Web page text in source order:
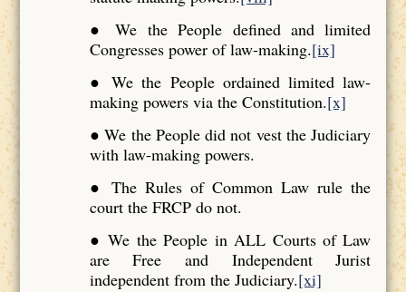
● We the People defined and limited
Congresses power of law-making.[ix]
● We the People ordained limited law-
making powers via the Constitution.[x]
● We the People did not vest the Judiciary
with law-making powers.
● The Rules of Common Law rule the
court the FRCP do not.
● We the People in ALL Courts of Law
are Free and Independent Jurist
independent from the Judiciary.[xi]